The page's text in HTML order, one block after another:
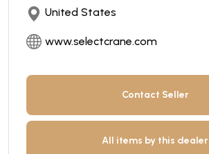
United States
www.selectcrane.com
Contact Seller
All items by this dealer